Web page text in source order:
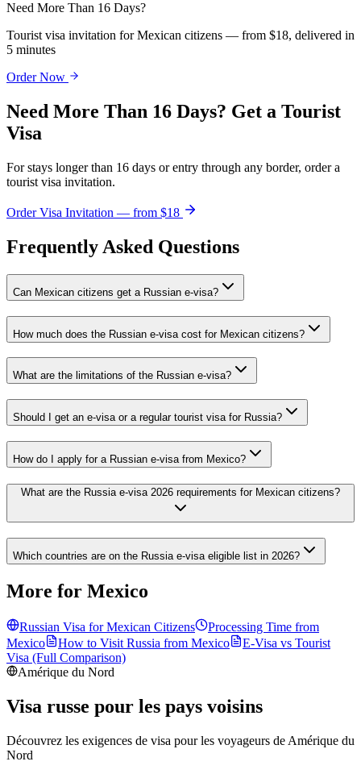
Need More Than 16 Days?
Tourist visa invitation for Mexican citizens — from $18, delivered in
5 minutes
Order Now
Need More Than 16 Days? Get a Tourist
Visa
For stays longer than 16 days or entry through any border, order a
tourist visa invitation.
Order Visa Invitation — from $18
Frequently Asked Questions
Can Mexican citizens get a Russian e-visa?
How much does the Russian e-visa cost for Mexican citizens?
What are the limitations of the Russian e-visa?
Should I get an e-visa or a regular tourist visa for Russia?
How do I apply for a Russian e-visa from Mexico?
What are the Russia e-visa 2026 requirements for Mexican citizens?
Which countries are on the Russia e-visa eligible list in 2026?
More for Mexico
Russian Visa forMexican Citizens
Processing Time from
Mexico
How to Visit Russia from Mexico
E-Visa vs Tourist
Visa (Full Comparison)
Amérique du Nord
Visa russe pour les pays voisins
Découvrez les exigences de visa pour les voyageurs de Amérique du
Nord